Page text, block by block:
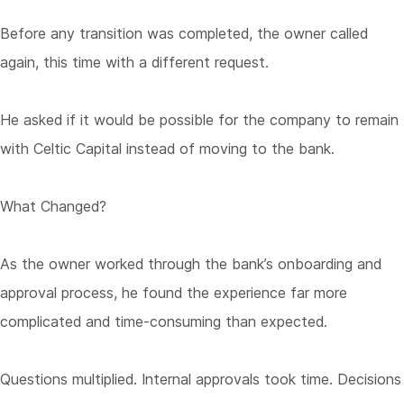
Before any transition was completed, the owner called
again, this time with a different request.
He asked if it would be possible for the company to remain
with Celtic Capital instead of moving to the bank.
What Changed?
As the owner worked through the bank’s onboarding and
approval process, he found the experience far more
complicated and time-consuming than expected.
Questions multiplied. Internal approvals took time. Decisions